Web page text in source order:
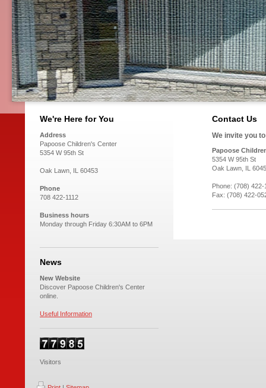
We're Here for You
Address
Papoose Children's Center
5354 W 95th St
Oak Lawn, IL 60453
Phone
708 422-1112
Business hours
Monday through Friday 6:30AM to 6PM
News
New Website
Discover Papoose Children's Center
online.
Useful Information
Visitors
Contact Us
We invite you
Papoose
5354 W 95th St
Oak Lawn, IL
Phone: (708) 422-
Fax: (708) 422-